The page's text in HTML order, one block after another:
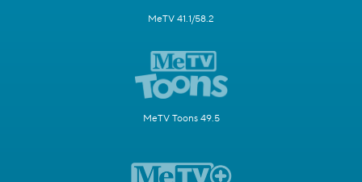
MeTV 41.1/58.2
MeTV Toons 49.5